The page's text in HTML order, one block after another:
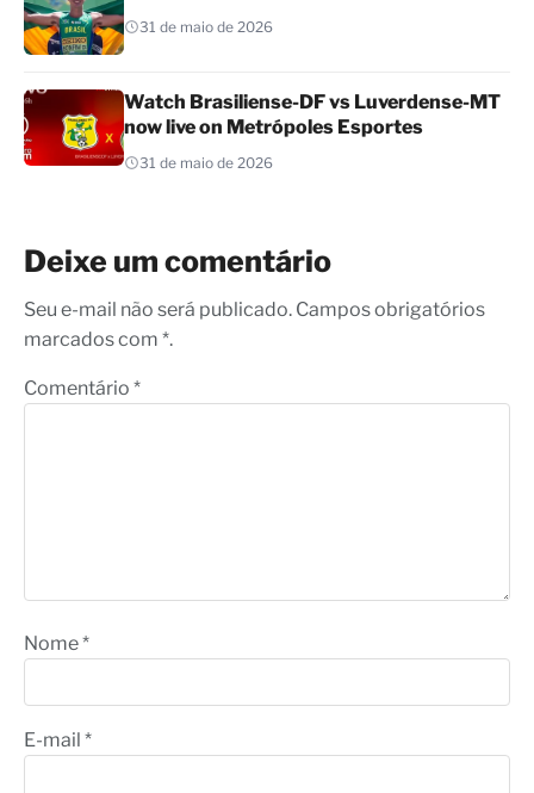
31 de maio de 2026
Watch Brasiliense-DF vs Luverdense-MT
now live on Metrópoles Esportes
31 de maio de 2026
Deixe um comentário
Seu e-mail não será publicado. Campos obrigatórios
marcados com *.
Comentário *
Nome*
E-mail *